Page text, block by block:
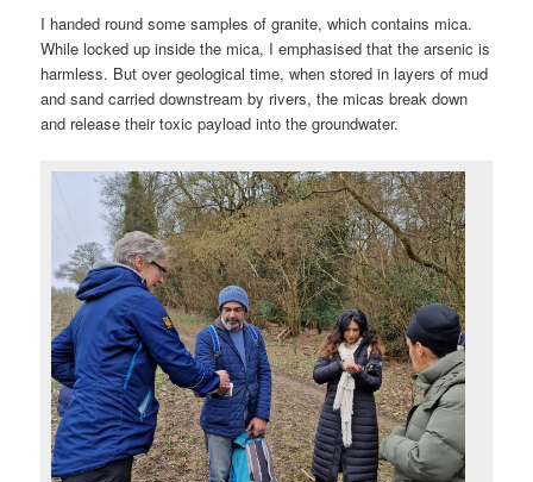
I handed round some samples of granite, which contains mica.
While locked up inside the mica, I emphasised that the arsenic is
harmless. But over geological time, when stored in layers of mud
and sand carried downstream by rivers, the micas break down
and release their toxic payload into the groundwater.